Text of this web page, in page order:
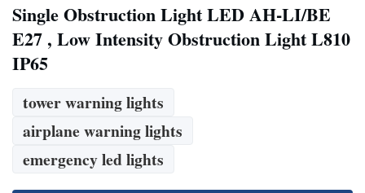
Single Obstruction Light LED AH-LI/BE
E27 , Low Intensity Obstruction Light L810
IP65
tower warning lights
airplane warning lights
emergency led lights